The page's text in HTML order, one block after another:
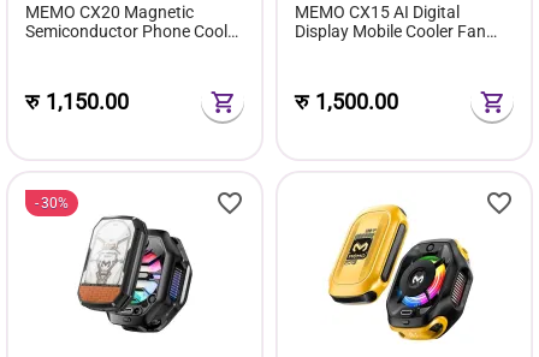
MEMO CX20 Magnetic
Semiconductor Phone Cooler
Modes
रु 1,150.00
MEMO CX15 AI Digital
Display Mobile Cooler Fan
रु 1,500.00
30%